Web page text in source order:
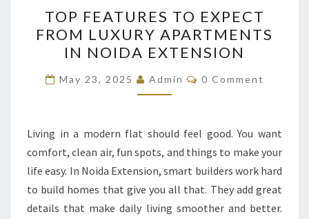
FEATURES
TO
EXPECT
FROM
LUXURY
IN
NOIDA
EXTENSION
TOP FEATURES TO EXPECT
FROM LUXURY APARTMENTS
IN NOIDA EXTENSION
May 23, 2025 Admin Comments
0 Comment
Living in a modern flat should feel good. You want
comfort, clean air, fun spots, and things to make your
life easy. In Noida Extension, smart builders work hard
to build homes that give you all that. They add great
details that make daily living smoother and better.